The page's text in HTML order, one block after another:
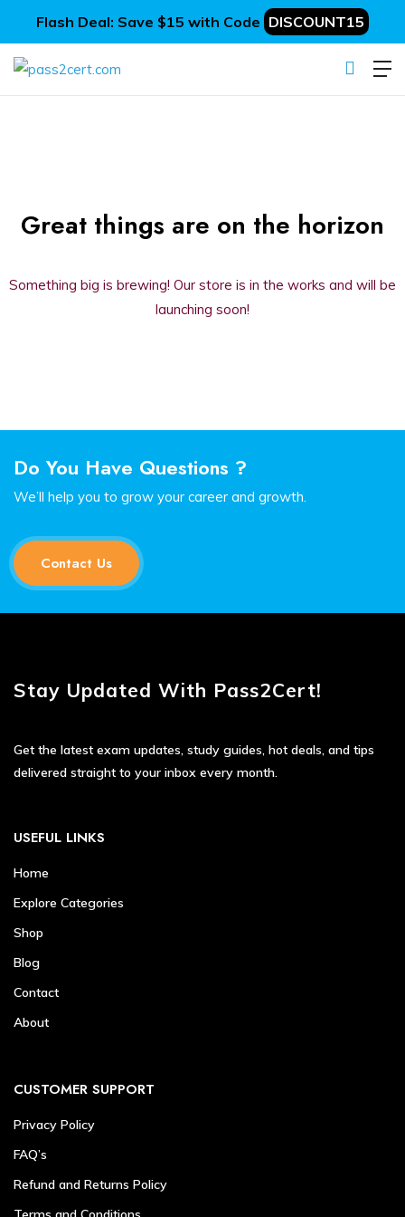
Flash Deal: Save $15 with Code DISCOUNT15
Great things are on the horizon
Something big is brewing! Our store is in the works and will be
launching soon!
Do You Have Questions ?
We’ll help you to grow your career and growth.
Contact Us
Stay Updated With Pass2Cert!
Get the latest exam updates, study guides, hot deals, and tips
delivered straight to your inbox every month.
USEFUL LINKS
Home
Explore Categories
Shop
Blog
Contact
About
CUSTOMER SUPPORT
Privacy Policy
FAQ’s
Refund and Returns Policy